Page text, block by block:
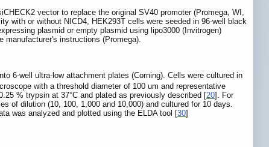
vector to replace the original SV40 promoter (Promega, WI,
with or without NICD4, HEK293T cells were seeded in 96-well black
plasmid or empty plasmid using lipo3000 (Invitrogen)
instructions (Promega).
6-well ultra-low attachment plates (Corning). Cells were cultured in
with a threshold diameter of 100 um and representative
% trypsin at 37°C and plated as previously described [20]. For
of dilution (10, 100, 1,000 and 10,000) and cultured for 10 days.
was analyzed and plotted using the ELDA tool [30]